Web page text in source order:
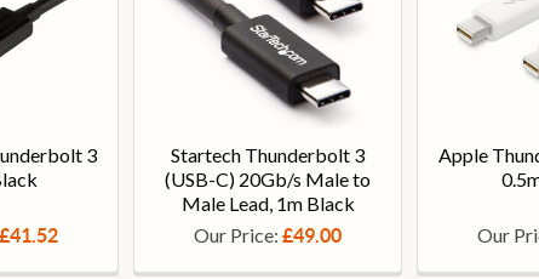
3
£41.52
Startech Thunderbolt 3
(USB-C) 20Gb/s Male to
Male Lead, 1m Black
Our Price: £49.00
Apple
Our